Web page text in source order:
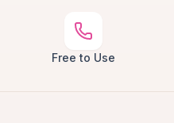
Free to Use